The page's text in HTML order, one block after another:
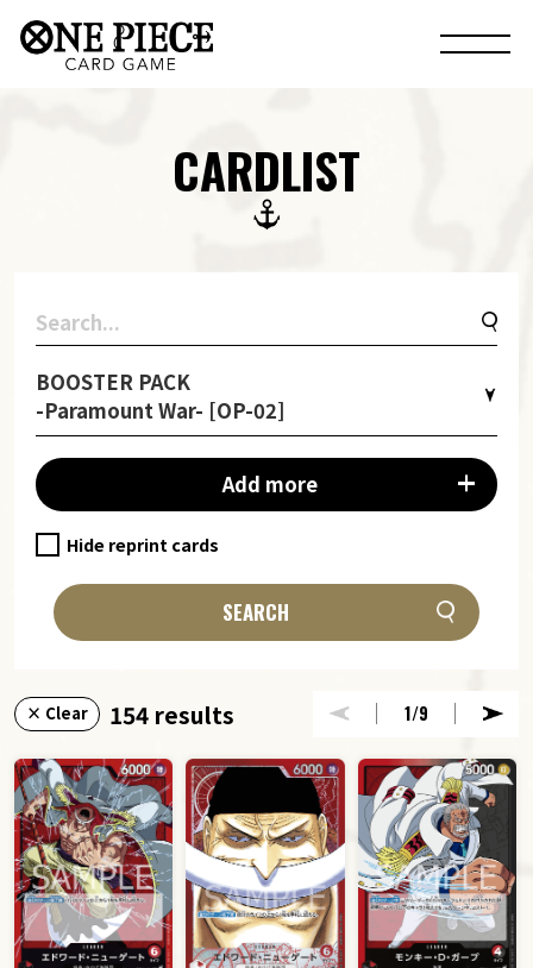
CARDLIST
BOOSTER PACK
-Paramount War- [OP-02]
Add more
Hide reprint cards
SEARCH
× Clear 154 results 1/9